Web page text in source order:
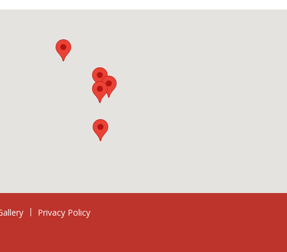
Privacy Policy